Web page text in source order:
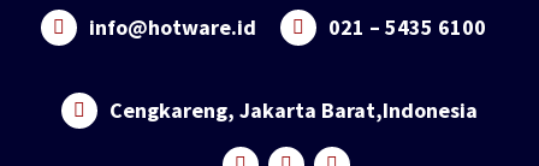
info@hotware.id 021 – 5435 6100
Cengkareng, Jakarta Barat,Indonesia